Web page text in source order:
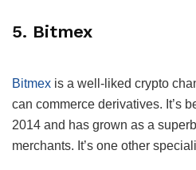
5. Bitmex
Bitmex is a well-liked crypto
can commerce derivatives. It’s
2014 and has grown as a
merchants. It’s one other